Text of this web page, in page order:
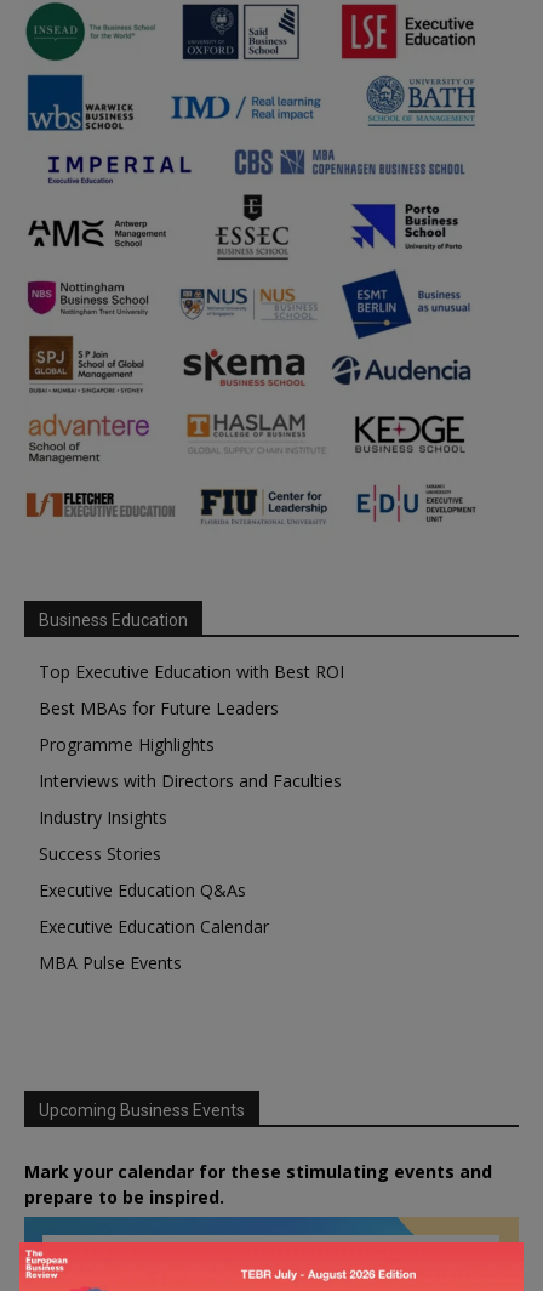
Business Education
Top Executive Education with Best ROI
Best MBAs for Future Leaders
Programme Highlights
Interviews with Directors and Faculties
Industry Insights
Success Stories
Executive Education Q&As
Executive Education Calendar
MBA Pulse Events
Upcoming Business Events
Mark your calendar for these stimulating events and
prepare to be inspired.